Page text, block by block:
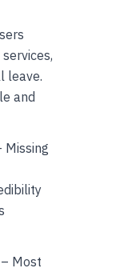
leave.
and
Missing
– Most